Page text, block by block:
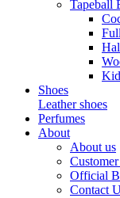
Tapeball
Shoes
Leather shoes
Perfumes
About
About us
Official
Contact